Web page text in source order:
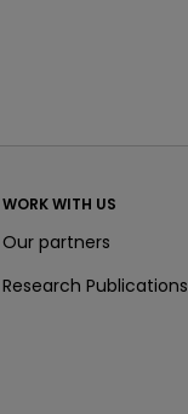
WORK WITH US
Our partners
Research Publications